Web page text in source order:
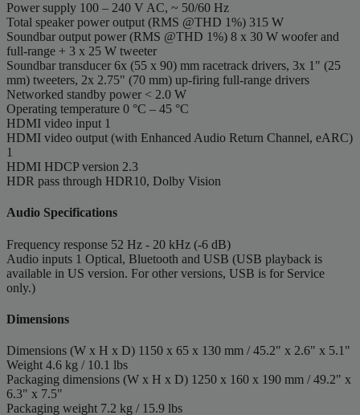
Power supply 100 – 240 V AC, ~ 50/60 Hz
Total speaker power output (RMS @THD 1%) 315 W
Soundbar output power (RMS @THD 1%) 8 x 30 W woofer and
full-range + 3 x 25 W tweeter
Soundbar transducer 6x (55 x 90) mm racetrack drivers, 3x 1" (25
mm) tweeters, 2x 2.75" (70 mm) up-firing full-range drivers
Networked standby power < 2.0 W
Operating temperature 0 °C – 45 °C
HDMI video input 1
HDMI video output (with Enhanced Audio Return Channel, eARC)
1
HDMI HDCP version 2.3
HDR pass through HDR10, Dolby Vision
Audio Specifications
Frequency response 52 Hz - 20 kHz (-6 dB)
Audio inputs 1 Optical, Bluetooth and USB (USB playback is
available in US version. For other versions, USB is for Service
only.)
Dimensions
Dimensions (W x H x D) 1150 x 65 x 130 mm / 45.2" x 2.6" x 5.1"
Weight 4.6 kg / 10.1 lbs
Packaging dimensions (W x H x D) 1250 x 160 x 190 mm / 49.2" x
6.3" x 7.5"
Packaging weight 7.2 kg / 15.9 lbs